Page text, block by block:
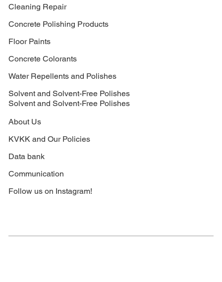
Cleaning Repair
Concrete Polishing Products
Floor Paints
Concrete Colorants
Water Repellents and Polishes
Solvent and Solvent-Free Polishes
Solvent and Solvent-Free Polishes
About Us
KVKK and Our Policies
Data bank
Communication
Follow us on Instagram!